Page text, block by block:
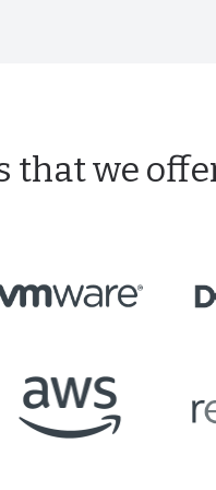
that we